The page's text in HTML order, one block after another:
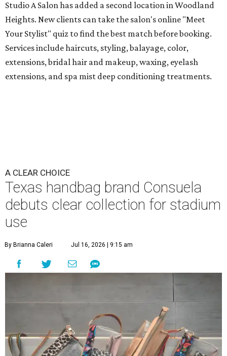
Studio A Salon has added a second location in Woodland
Heights. New clients can take the salon's online "Meet
Your Stylist" quiz to find the best match before booking.
Services include haircuts, styling, balayage, color,
extensions, bridal hair and makeup, waxing, eyelash
extensions, and spa mist deep conditioning treatments.
A CLEAR CHOICE
Texas handbag brand Consuela
debuts clear collection for stadium
use
By Brianna Caleri Jul 16, 2026 | 9:15 am